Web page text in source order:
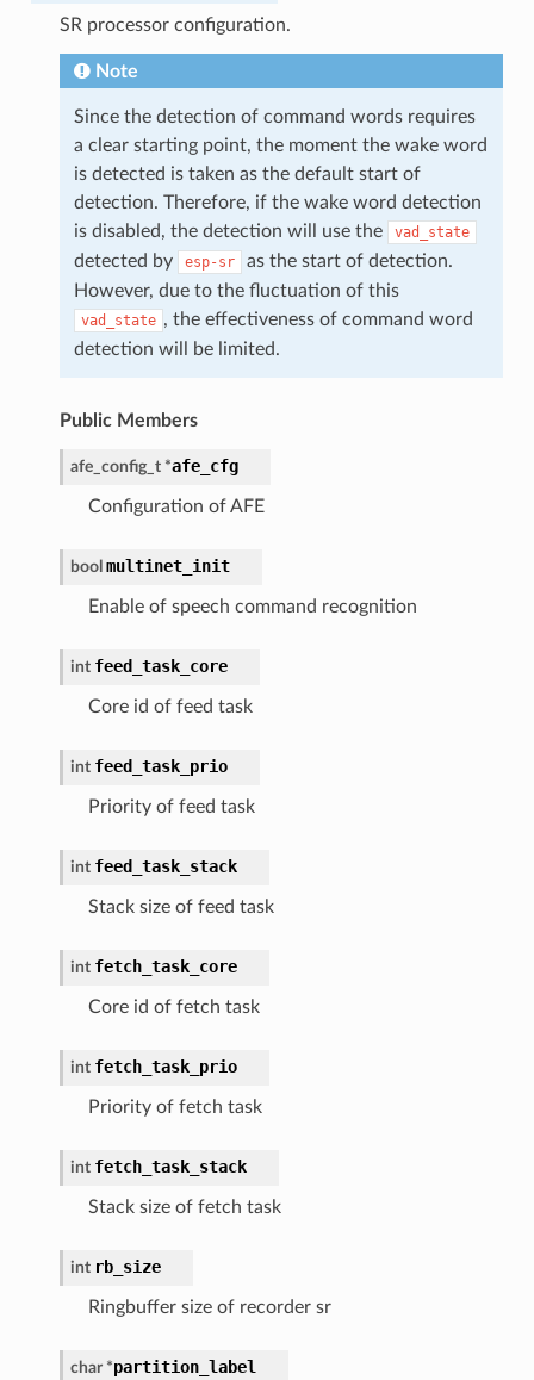
SR processor configuration.
Note
Since the detection of command words requires
a clear starting point, the moment the wake word
is detected is taken as the default start of
detection. Therefore, if the wake word detection
is disabled, the detection will use the
vad_state
detected by esp-sr
as the start of detection.
However, due to the fluctuation of this
vad_state , the effectiveness of command word
detection will be limited.
Public Members
afe_config_t *afe_cfg
Configuration of AFE
bool multinet_init
Enable of speech command recognition
int feed_task_core
Core id of feed task
int feed_task_prio
Priority of feed task
int feed_task_stack
Stack size of feed task
int fetch_task_core
Core id of fetch task
int fetch_task_prio
Priority of fetch task
int fetch_task_stack
Stack size of fetch task
int rb_size
Ringbuffer size of recorder sr
char *partition_label